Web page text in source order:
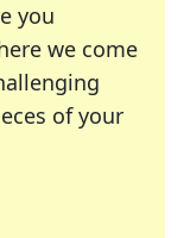
you
we come
of your
your favorite
enthusiast or